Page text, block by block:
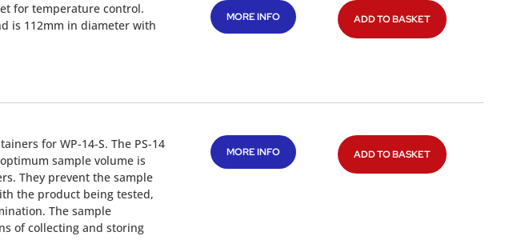
for temperature control.
is 112mm in diameter with
MORE INFO ADD TO BASKET
for WP-14-S. The PS-14
sample volume is
They prevent the sample
the product being tested,
The sample
of collecting and storing
MORE INFO ADD TO BASKET